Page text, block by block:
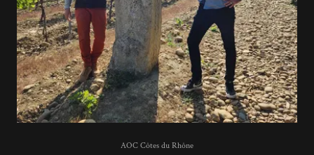
AOC Côtes du Rhône